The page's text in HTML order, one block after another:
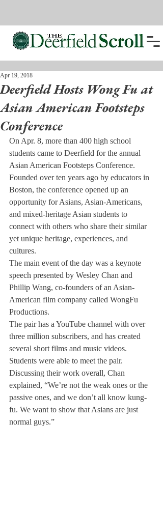
Deerfield Hosts Wong Fu at
Asian American Footsteps
Conference
Apr 19, 2018
On Apr. 8, more than 400 high school
students came to Deerfield for the annual
Asian American Footsteps Conference.
Founded over ten years ago by educators in
Boston, the conference opened up an
opportunity for Asians, Asian-Americans,
and mixed-heritage Asian students to
connect with others who share their similar
yet unique heritage, experiences, and
cultures.
The main event of the day was a keynote
speech presented by Wesley Chan and
Phillip Wang, co-founders of an Asian-
American film company called WongFu
Productions.
The pair has a YouTube channel with over
three million subscribers, and has created
several short films and music videos.
Students were able to meet the pair.
Discussing their work overall, Chan
explained, “We’re not the weak ones or the
passive ones, and we don’t all know kung-
fu. We want to show that Asians are just
normal guys.”